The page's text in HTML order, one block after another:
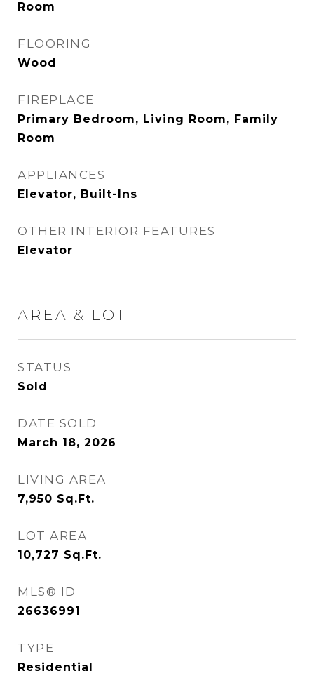
Room
FLOORING
Wood
FIREPLACE
Primary Bedroom, Living Room, Family
Room
APPLIANCES
Elevator, Built-Ins
OTHER INTERIOR FEATURES
Elevator
AREA & LOT
STATUS
Sold
DATE SOLD
March 18, 2026
LIVING AREA
7,950 Sq.Ft.
LOT AREA
10,727 Sq.Ft.
MLS® ID
26636991
TYPE
Residential